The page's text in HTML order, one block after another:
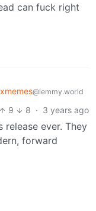
can fuck right
@lemmy.world
9 8 · 3 years ago
release ever. They
forward